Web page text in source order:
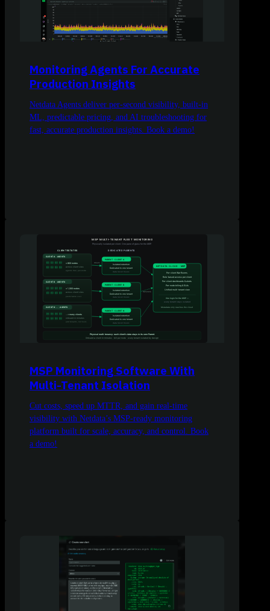
Monitoring Agents For Accurate
Production Insights
Netdata Agents deliver per-second visibility, built-in
ML, predictable pricing, and AI troubleshooting for
fast, accurate production insights. Book a demo!
MSP Monitoring Software With
Multi-Tenant Isolation
Cut costs, speed up MTTR, and gain real-time
visibility with Netdata’s MSP-ready monitoring
platform built for scale, accuracy, and control. Book
a demo!